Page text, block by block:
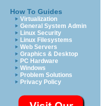
How To Guides
Virtualization
General System Admin
Linux Security
Linux Filesystems
Web Servers
Graphics & Desktop
PC Hardware
Windows
Problem Solutions
Privacy Policy